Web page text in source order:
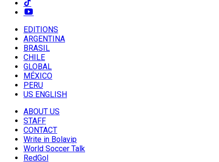
EDITIONS
ARGENTINA
BRASIL
CHILE
GLOBAL
MÉXICO
PERU
US ENGLISH
ABOUT US
STAFF
CONTACT
Write in Bolavip
World Soccer Talk
RedGol